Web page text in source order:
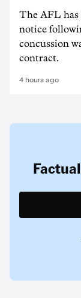
The AFL has
notice
concussion
contract.
4 hours ago